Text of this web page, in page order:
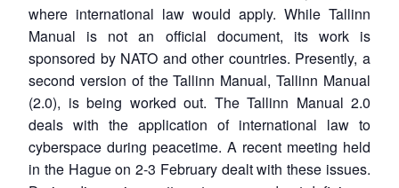
where international law would apply. While Tallinn
Manual is not an official document, its work is
sponsored by NATO and other countries. Presently, a
second version of the Tallinn Manual, Tallinn Manual
(2.0), is being worked out. The Tallinn Manual 2.0
deals with the application of international law to
cyberspace during peacetime. A recent meeting held
in the Hague on 2-3 February dealt with these issues.